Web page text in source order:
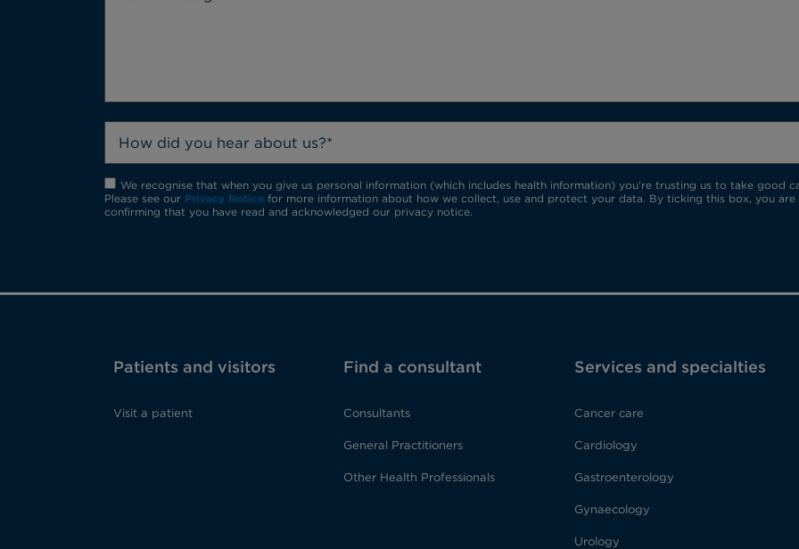
How did you hear about us?*
We recognise that when you give us personal information (which includes health information) you're trusting us to take good
Please see our Privacy Notice for more information about how we collect, use and protect your data. By ticking this box, you are
confirming that you have read and acknowledged our privacy notice.
Patients and visitors
Visit a patient
Find a consultant
Consultants
General Practitioners
Other Health Professionals
Services and specialties
Cancer care
Cardiology
Gastroenterology
Gynaecology
Urology